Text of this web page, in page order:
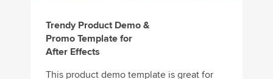
Trendy Product Demo &
Promo Template for
After Effects
This product demo template is great for